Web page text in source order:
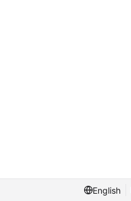
English